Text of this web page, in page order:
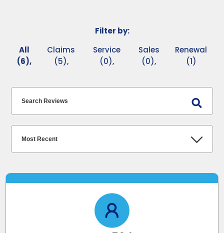
Filter by:
All
(6),
Claims
(5),
Service
(0),
Sales
(0),
Renewal
(1)